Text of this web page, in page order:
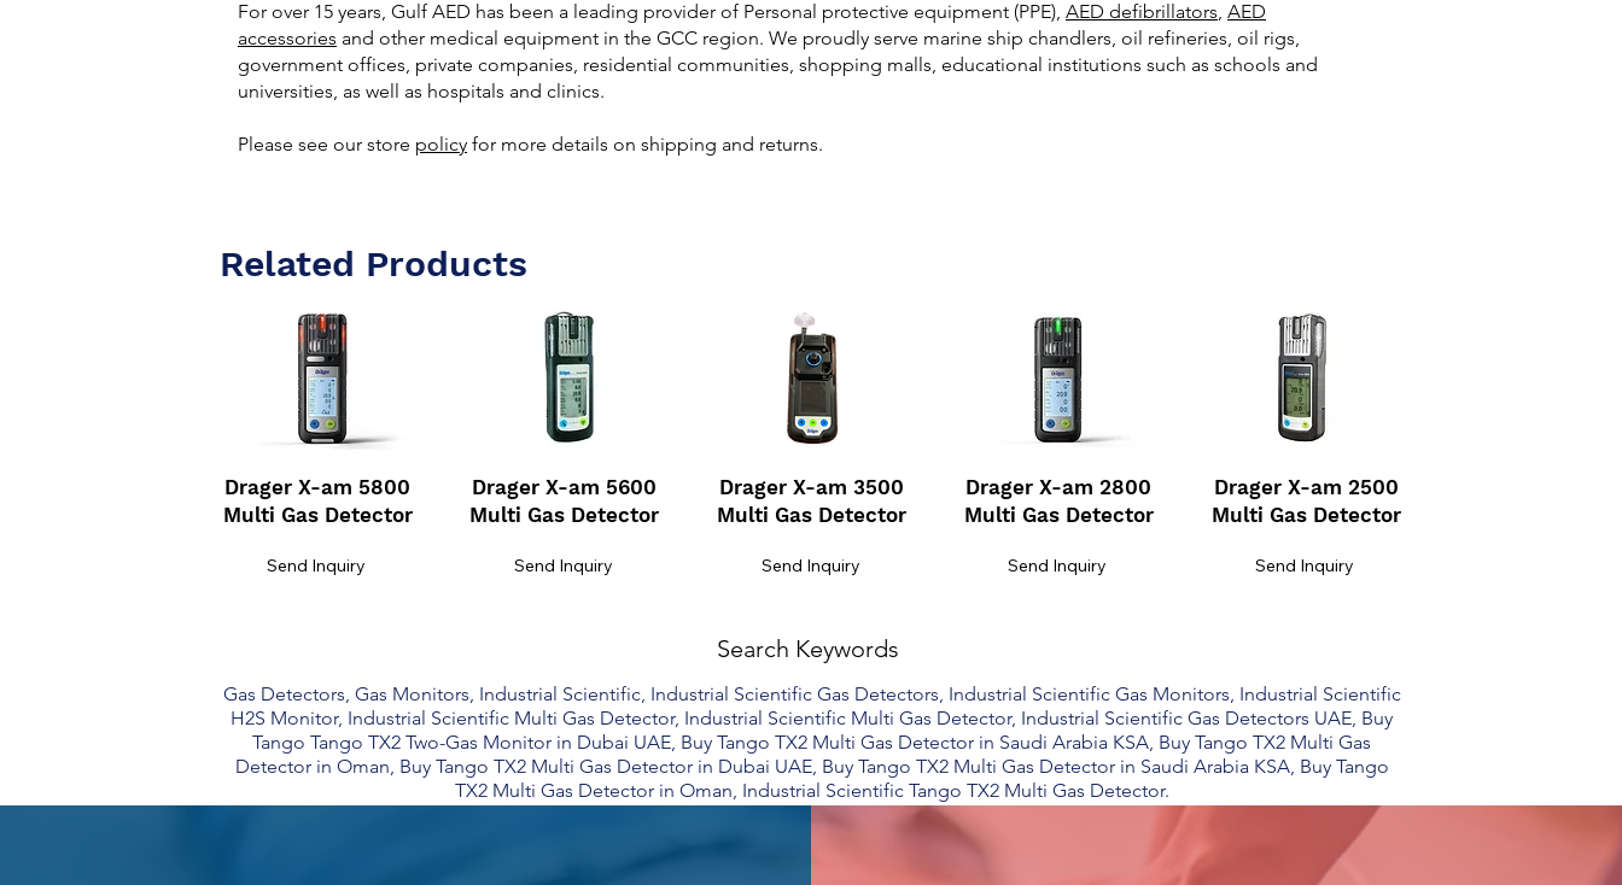
For over 15 years, Gulf AED has been a leading provider of Personal protective equipment (PPE), AED defibrillators, AED
accessories and other medical equipment in the GCC region. We proudly serve marine ship chandlers, oil refineries, oil rigs,
government offices, private companies, residential communities, shopping malls, educational institutions such as schools and
universities, as well as hospitals and clinics.
Please see our store policy for more details on shipping and returns.
Related Products
Drager X-am 5800
Multi Gas Detector
Send Inquiry
Drager X-am 5600
Multi Gas Detector
Send Inquiry
Drager X-am 3500
Multi Gas Detector
Send Inquiry
Drager X-am 2800
Multi Gas Detector
Send Inquiry
Drager X-am 2500
Multi Gas Detector
Send Inquiry
Search Keywords
Gas Detectors, Gas Monitors, Industrial Scientific, Industrial Scientific Gas Detectors, Industrial Scientific Gas Monitors, Industrial Scientific
H2S Monitor, Industrial Scientific Multi Gas Detector, Industrial Scientific Multi Gas Detector, Industrial Scientific Gas Detectors UAE, Buy
Tango Tango TX2 Two-Gas Monitor in Dubai UAE, Buy Tango TX2 Multi Gas Detector in Saudi Arabia KSA, Buy Tango TX2 Multi Gas
Detector in Oman, Buy Tango TX2 Multi Gas Detector in Dubai UAE, Buy Tango TX2 Multi Gas Detector in Saudi Arabia KSA, Buy Tango
TX2 Multi Gas Detector in Oman, Industrial Scientific Tango TX2 Multi Gas Detector.